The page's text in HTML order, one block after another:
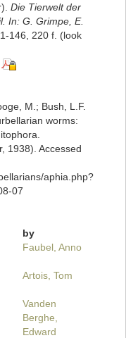
Die Tierwelt der
In: G. Grimpe, E.
146, 220 f. (look
M.; Bush, L.F.
worms:
1938). Accessed
aphia.php?
07
by
Faubel, Anno
Artois, Tom
Vanden
Berghe,
Edward